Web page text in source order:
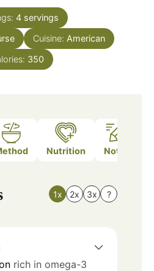
4 servings
Cuisine: American
350
Nutrition Notes
1x 2x 3x ?
rich in omega-3